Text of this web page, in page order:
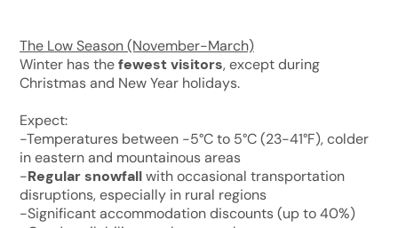
The Low Season (November-March)
Winter has thefewest visitors, except during
Christmas and New Year holidays.
Expect:
-Temperatures between -5°C to 5°C (23-41°F), colder
in eastern and mountainous areas
-Regular snowfallwith occasional transportation
disruptions, especially in rural regions
-Significant accommodation discounts (up to 40%)